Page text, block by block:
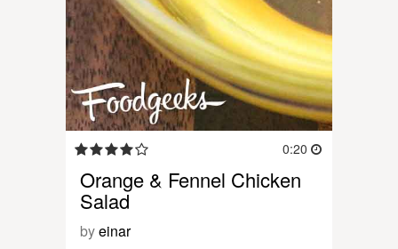
0:20
Orange & Fennel Chicken
Salad
byeinar